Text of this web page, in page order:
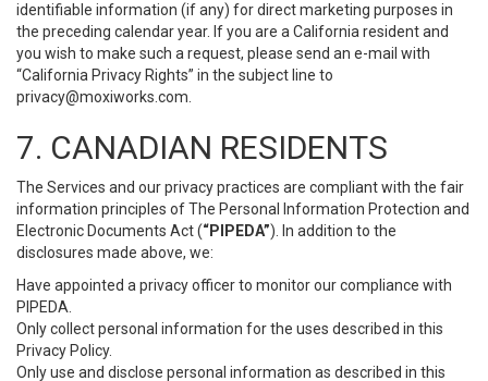
identifiable information (if any) for direct marketing purposes in
the preceding calendar year. If you are a California resident and
you wish to make such a request, please send an e-mail with
“California Privacy Rights” in the subject line to
privacy@moxiworks.com
7. CANADIAN RESIDENTS
The Services and our privacy practices are compliant with the fair
information principles of The Personal Information Protection and
Electronic Documents Act (“PIPEDA”). In addition to the
disclosures made above, we:
Have appointed a privacy officer to monitor our compliance with
PIPEDA.
Only collect personal information for the uses described in this
Privacy Policy.
Only use and disclose personal information as described in this